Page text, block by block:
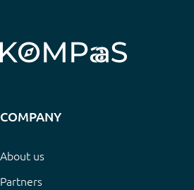
COMPANY
About us
Partners